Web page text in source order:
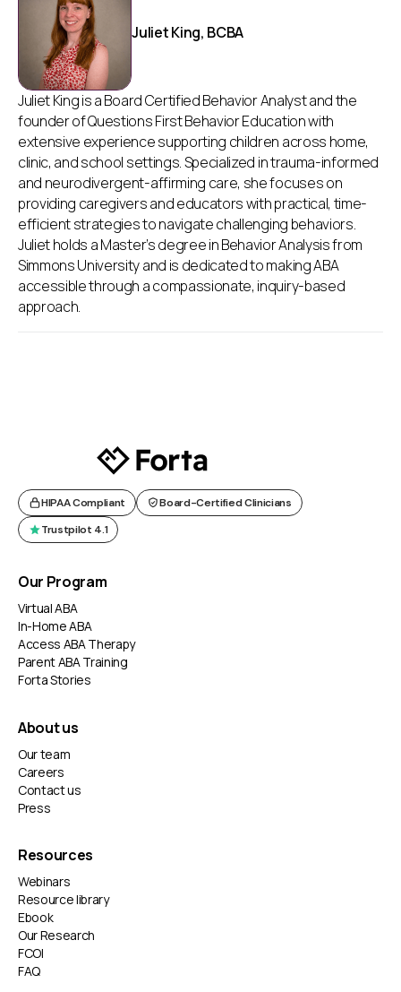
Juliet King, BCBA
Juliet King is a Board Certified Behavior Analyst and the
founder of Questions First Behavior Education with
extensive experience supporting children across home,
clinic, and school settings. Specialized in trauma-informed
and neurodivergent-affirming care, she focuses on
providing caregivers and educators with practical, time-
efficient strategies to navigate challenging behaviors.
Juliet holds a Master’s degree in Behavior Analysis from
Simmons University and is dedicated to making ABA
accessible through a compassionate, inquiry-based
approach.
HIPAA Compliant
Board-Certified Clinicians
Trustpilot 4.1
Our Program
Virtual ABA
In-Home ABA
Access ABA Therapy
Parent ABA Training
Forta Stories
About us
Our team
Careers
Contact us
Press
Resources
Webinars
Resource library
Ebook
Our Research
FCOI
FAQ